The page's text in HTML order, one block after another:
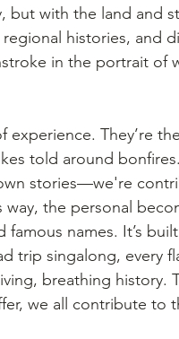
with the land and
histories, and
in the portrait of
They’re
told around
stories—we're
the personal
names. It’s
trip singalong, every
breathing history.
we all contribute to